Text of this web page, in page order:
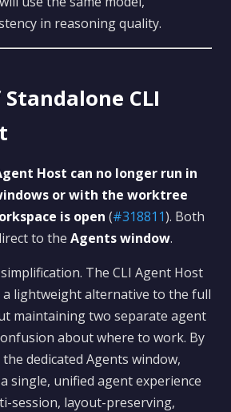
in reasoning quality.
CLI
Host can no longer run in
or with the worktree
is open (#318811). Both
to the Agents window.
The CLI Agent Host
a lightweight alternative to the full
maintaining two separate agent
about where to work. By
dedicated Agents window,
single, unified agent experience
session, layout-preserving,